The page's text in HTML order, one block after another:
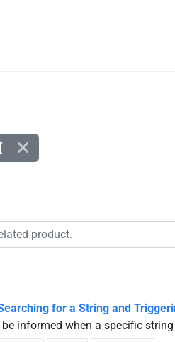
for a String and
informed when a specific